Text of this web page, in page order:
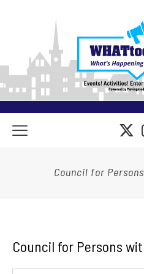
Council for
Council for Persons